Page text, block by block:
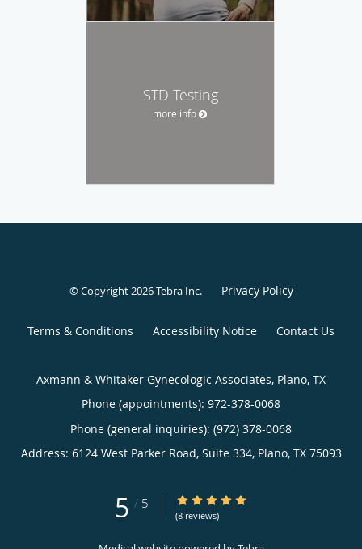
STD Testing
more info
© Copyright 2026Tebra Inc. Privacy Policy
Terms & Conditions Accessibility Notice Contact Us
Axmann & Whitaker Gynecologic Associates, Plano, TX
Phone (appointments): 972-378-0068
Phone (general inquiries): (972) 378-0068
Address: 6124 West Parker Road, Suite 334, Plano, TX 75093
5 / 5 5/5 Star Rating
(8 reviews)